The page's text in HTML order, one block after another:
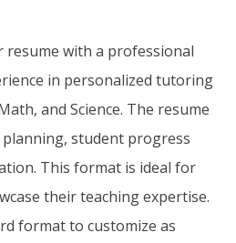
with a professional
in personalized tutoring
and Science. The resume
student progress
This format is ideal for
their teaching expertise.
format to customize as